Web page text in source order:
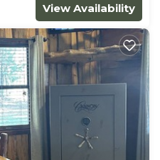
View Availability